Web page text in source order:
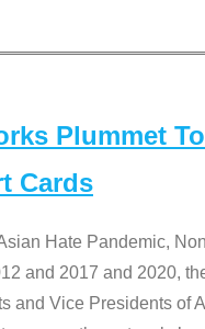
Plummet
Cards
Hate Pandemic,
and 2017 and 2020,
and Vice Presidents of